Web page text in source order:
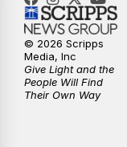
© 2026 Scripps
Media, Inc
Give Light and the
People Will Find
Their Own Way